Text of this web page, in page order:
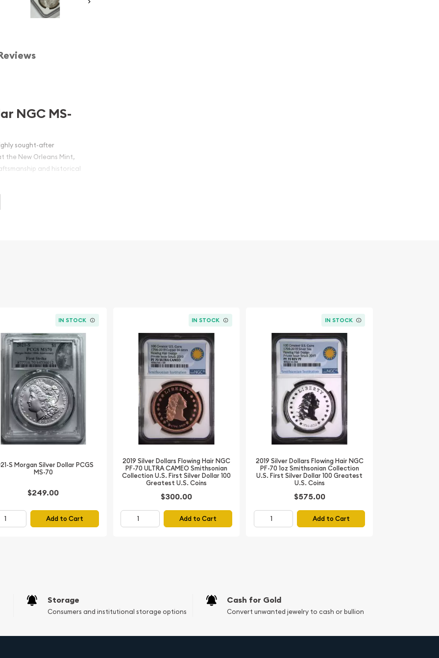
NGC MS-
sought-after
the New Orleans Mint,
and historical
was one of the most
by George T. Morgan,
obverse and a majestic
was one of the first
for its historical
(NGC) in Mint State
and eye appeal
it a valuable
IN STOCK
S Morgan Silver Dollar PCGS
MS-70
$249.00
Add to Cart
IN STOCK
2019 Silver Dollars Flowing Hair NGC
PF-70 ULTRA CAMEO Smithsonian
Collection U.S. First Silver Dollar 100
Greatest U.S. Coins
$300.00
Add to Cart
IN STOCK
2019 Silver Dollars Flowing Hair NGC
PF-70 1oz Smithsonian Collection
U.S. First Silver Dollar 100 Greatest
U.S. Coins
$575.00
Add to Cart
Storage
Consumers and institutional storage options
Cash for Gold
Convert unwanted jewelry to cash or bullion